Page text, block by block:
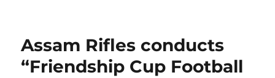
Assam Rifles conducts
“Friendship Cup Football